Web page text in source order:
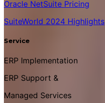
Oracle NetSuite Pricing
SuiteWorld 2024 Highlights
Service
ERP Implementation
ERP Support &
Managed Services